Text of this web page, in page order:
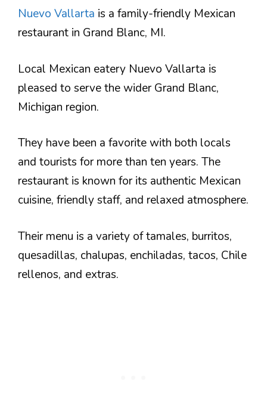
Nuevo Vallarta is a family-friendly Mexican
restaurant in Grand Blanc, MI.
Local Mexican eatery Nuevo Vallarta is
pleased to serve the wider Grand Blanc,
Michigan region.
They have been a favorite with both locals
and tourists for more than ten years. The
restaurant is known for its authentic Mexican
cuisine, friendly staff, and relaxed atmosphere.
Their menu is a variety of tamales, burritos,
quesadillas, chalupas, enchiladas, tacos, Chile
rellenos, and extras.